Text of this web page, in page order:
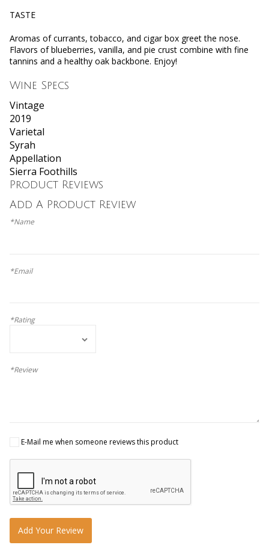
TASTE
Aromas of currants, tobacco, and cigar box greet the nose.
Flavors of blueberries, vanilla, and pie crust combine with fine
tannins and a healthy oak backbone. Enjoy!
Wine Specs
Vintage
2019
Varietal
Syrah
Appellation
Sierra Foothills
Product Reviews
Add A Product Review
*Name
*Email
*Rating
*Review
E-Mail me when someone reviews this product
Add Your Review